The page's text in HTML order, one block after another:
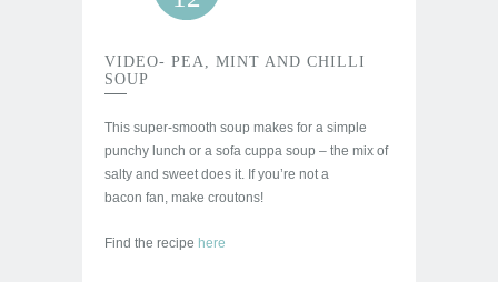
VIDEO- PEA, MINT AND CHILLI
SOUP
This super-smooth soup makes for a simple
punchy lunch or a sofa cuppa soup – the mix of
salty and sweet does it. If you’re not a
bacon fan, make croutons!
Find the recipe here